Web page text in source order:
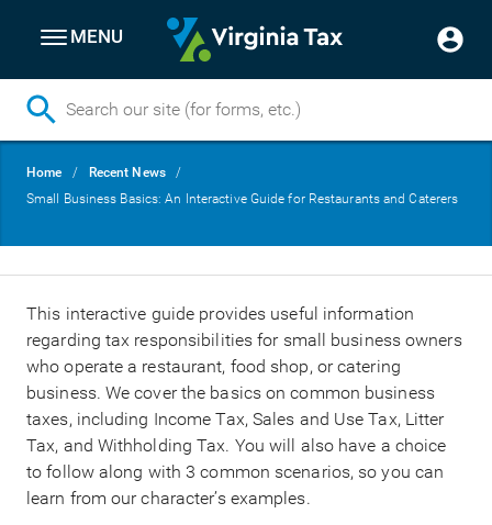
main
MENU
Breadcrumb
Home
Recent News
Small Business Basics: An Interactive Guide for Restaurants and Caterers
This interactive guide provides useful information
regarding tax responsibilities for small business owners
who operate a restaurant, food shop, or catering
business. We cover the basics on common business
taxes, including Income Tax, Sales and Use Tax, Litter
Tax, and Withholding Tax. You will also have a choice
to follow along with 3 common scenarios, so you can
learn from our character’s examples.